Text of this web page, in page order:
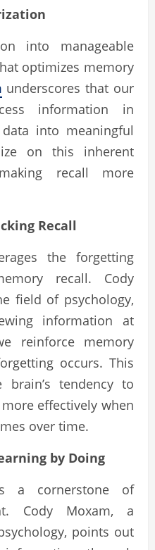
into manageable
optimizes memory
underscores that our
information in
into meaningful
on this inherent
recall more
Recall
the forgetting
recall. Cody
field of psychology,
information at
reinforce memory
occurs. This
tendency to
effectively when
over time.
by Doing
a cornerstone of
Cody Moxam, a
points out